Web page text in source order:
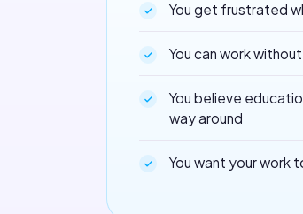
You get frustrated
You can work
You believe
way around
You want your work